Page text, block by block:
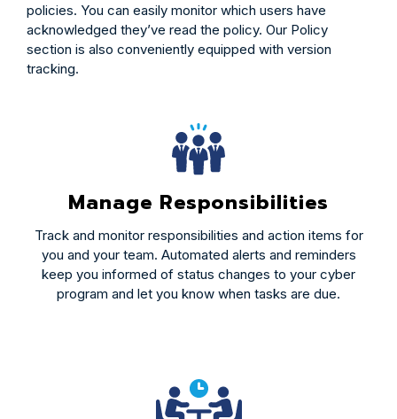
policies. You can easily monitor which users have
acknowledged they’ve read the policy. Our Policy
section is also conveniently equipped with version
tracking.
Manage Responsibilities
Track and monitor responsibilities and action items for
you and your team. Automated alerts and reminders
keep you informed of status changes to your cyber
program and let you know when tasks are due.